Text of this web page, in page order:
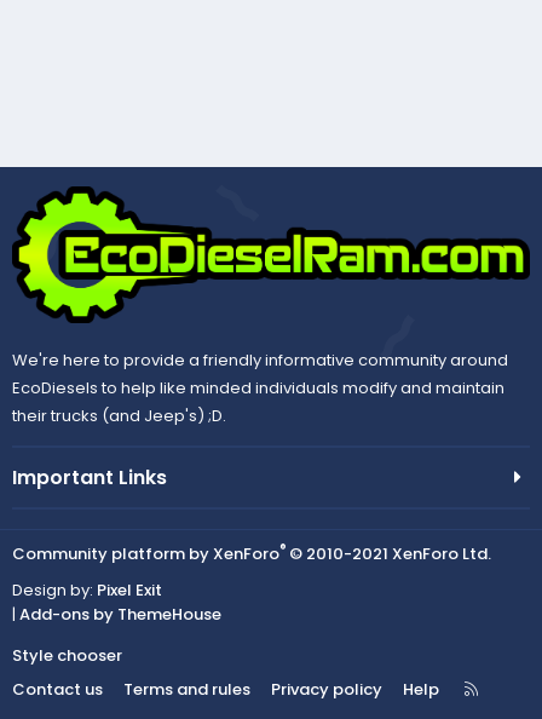
We're here to provide a friendly informative community around
EcoDiesels to help like minded individuals modify and maintain
their trucks (and Jeep's) ;D.
Important Links
Community platform by XenForo® © 2010-2021 XenForo Ltd.
Design by: Pixel Exit
| Add-ons by ThemeHouse
Style chooser
Contact us
Terms and rules Privacy policy Help
R